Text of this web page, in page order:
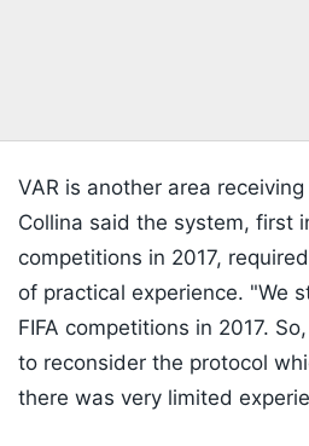
VAR is another area
Collina said the system, first
competitions in 2017,
of practical experience. "We
FIFA competitions in 2017.
to reconsider the protocol
there was very limited